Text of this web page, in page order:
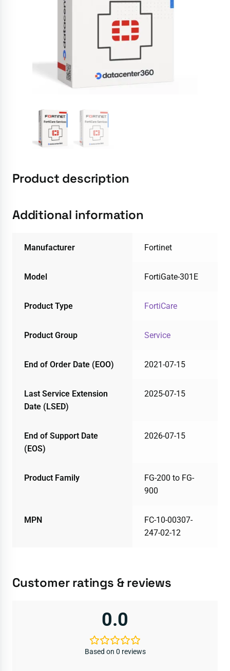
Product description
Additional information
Manufacturer Fortinet
Model FortiGate-301E
Product Type FortiCare
Product Group Service
End of Order Date (EOO) 2021-07-15
Last Service Extension
Date (LSED)
2025-07-15
End of Support Date
(EOS)
2026-07-15
Product Family
FG-200 to FG-
900
MPN
FC-10-00307-
247-02-12
Customer ratings & reviews
0.0
Based on 0 reviews